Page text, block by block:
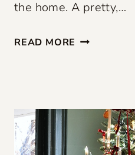
the home. A pretty,…
READ MORE S
L